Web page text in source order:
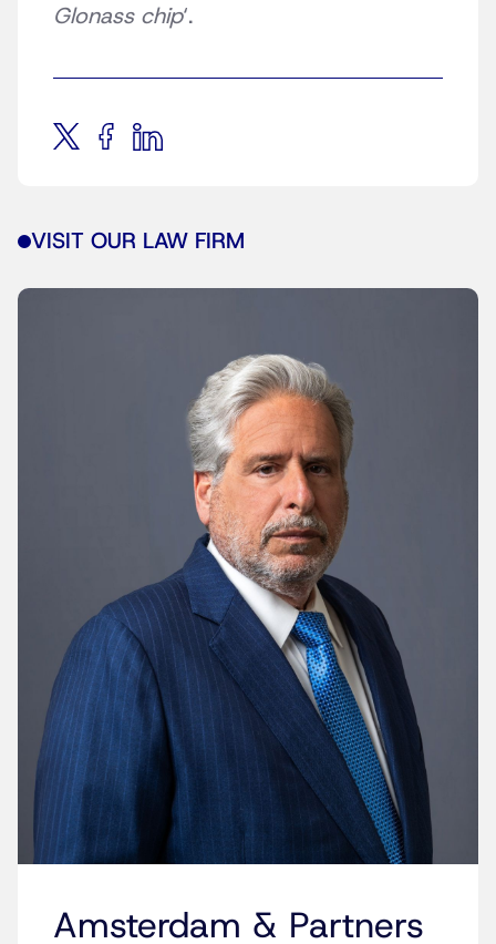
Glonass chip‘.
VISIT OUR LAW FIRM
Amsterdam & Partners